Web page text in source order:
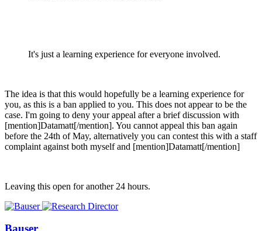
It's just a learning experience for everyone involved.
The idea is that this would hopefully be a learning experience for
you, as this is a ban applied to you. This does not appear to be the
case. I'm going to deny your appeal after a brief discussion with
[mention]Datamatt[/mention]. You cannot appeal this ban again
before the 24th of May, alternatively you can contest this with a staff
complaint against both myself and [mention]Datamatt[/mention]
Leaving this open for another 24 hours.